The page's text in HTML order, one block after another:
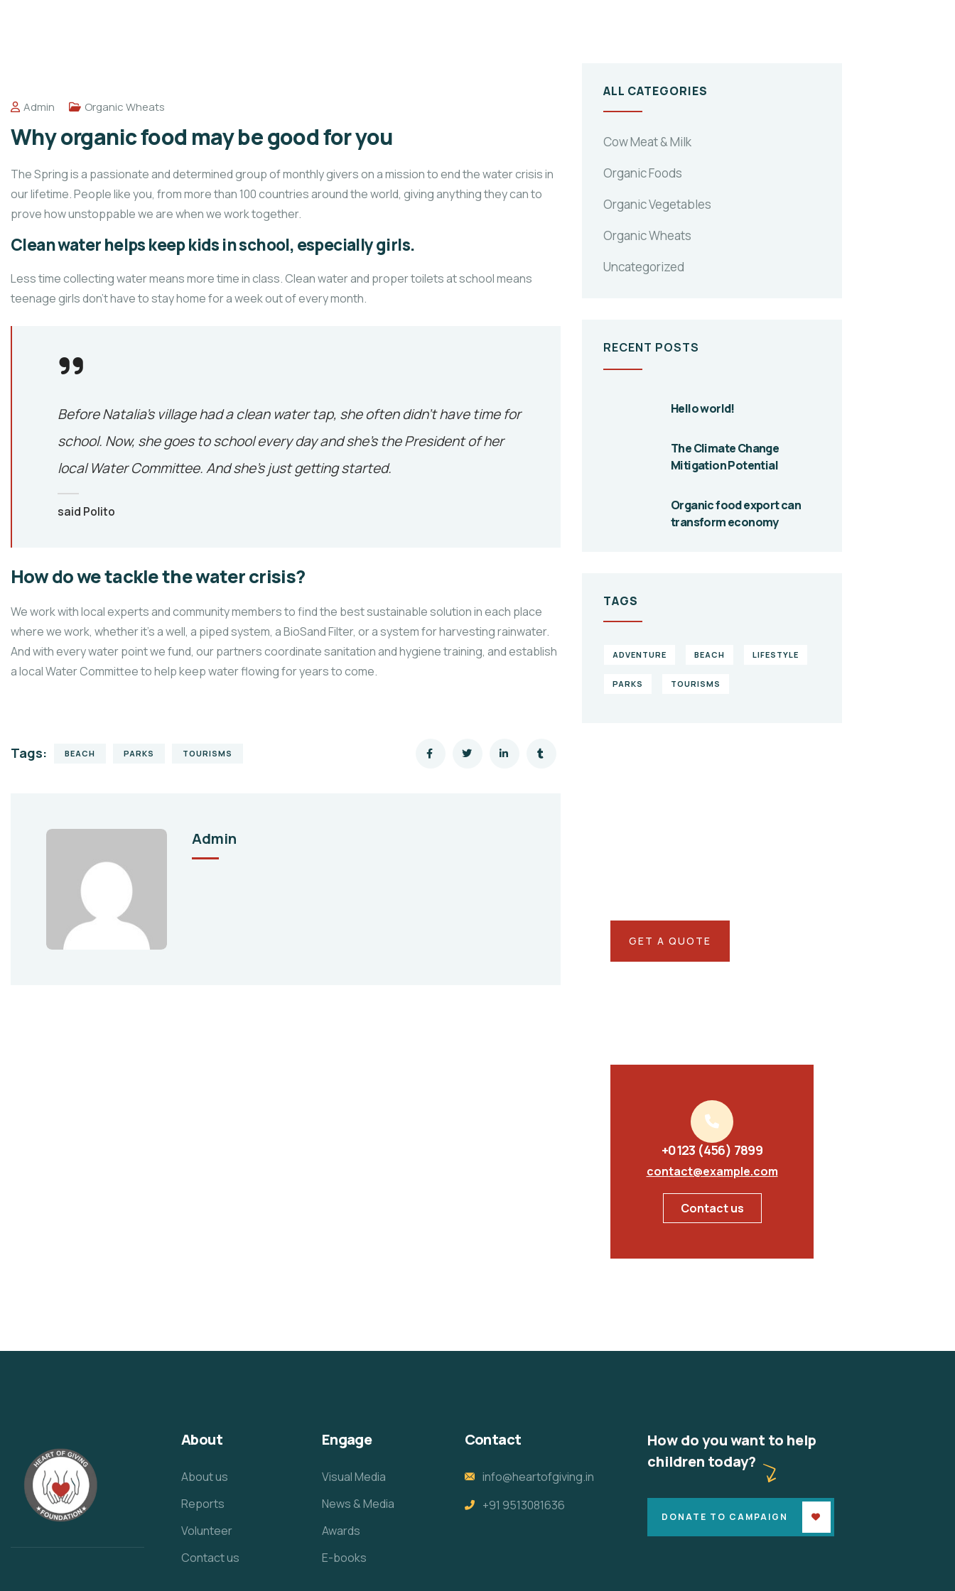
Admin Organic Wheats
Why organic food may be good for you
The Spring is a passionate and determined group of monthly givers on a mission to end the water crisis in
our lifetime. People like you, from more than 100 countries around the world, giving anything they can to
prove how unstoppable we are when we work together.
Clean water helps keep kids in school, especially girls.
Less time collecting water means more time in class. Clean water and proper toilets at school means
teenage girls don’t have to stay home for a week out of every month.
Before Natalia’s village had a clean water tap, she often didn’t have time for
school. Now, she goes to school every day and she’s the President of her
local Water Committee. And she’s just getting started.
said Polito
How do we tackle the water crisis?
We work with local experts and community members to find the best sustainable solution in each place
where we work, whether it’s a well, a piped system, a BioSand Filter, or a system for harvesting rainwater.
And with every water point we fund, our partners coordinate sanitation and hygiene training, and establish
a local Water Committee to help keep water flowing for years to come.
Tags: BEACH PARKS TOURISMS
Admin
ALL CATEGORIES
Cow Meat & Milk
Organic Foods
Organic Vegetables
Organic Wheats
Uncategorized
RECENT POSTS
Hello world!
The Climate Change
Mitigation Potential
Organic food export can
transform economy
TAGS
ADVENTURE BEACH LIFESTYLE
PARKS TOURISMS
GET A QUOTE
+0123 (456) 7899
contact@example.com
Contact us
About
About us
Reports
Volunteer
Contact us
Engage
Visual Media
News & Media
Awards
E-books
Contact
info@heartofgiving.in
+91 9513081636
How do you want to help
children today?
DONATE TO CAMPAIGN